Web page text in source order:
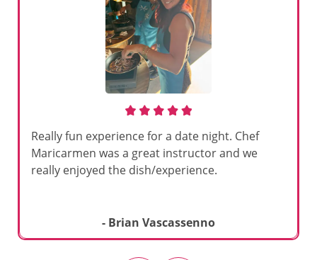
Really fun experience for a date night. Chef
Maricarmen was a great instructor and we
really enjoyed the dish/experience.
- Brian Vascassenno